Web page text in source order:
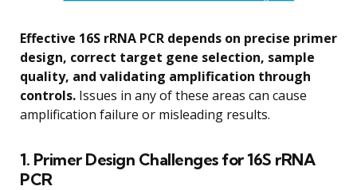
Effective 16S rRNA PCR depends on precise primer
design, correct target gene selection, sample
quality, and validating amplification through
controls. Issues in any of these areas can cause
amplification failure or misleading results.
1. Primer Design Challenges for 16S rRNA
PCR